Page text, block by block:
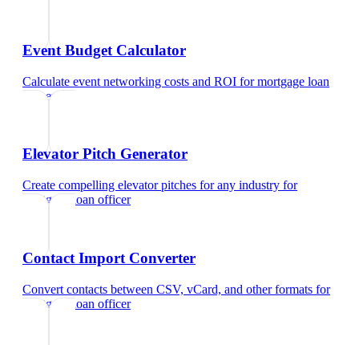
Event Budget Calculator
Calculate event networking costs and ROI formortgage loan
officer
Elevator Pitch Generator
Create compelling elevator pitches for any industry for
mortgage loan officer
Contact Import Converter
Convert contacts between CSV, vCard, and other formats for
mortgage loan officer